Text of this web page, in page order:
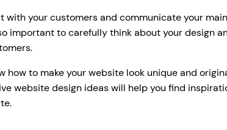
with your customers and communicate your main
important to carefully think about your design
how to make your website look unique and
website design ideas will help you find